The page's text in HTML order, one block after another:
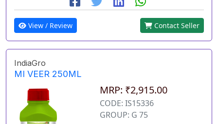
View / Review Contact Seller
IndiaGro
MI VEER 250ML
MRP: ₹2,915.00
CODE: IS15336
GROUP: G 75